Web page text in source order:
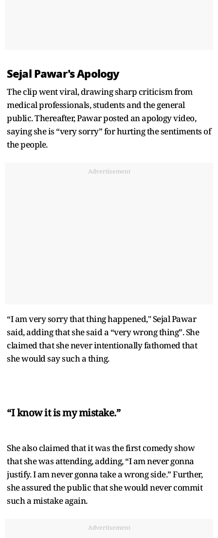
Sejal Pawar's Apology
The clip went viral, drawing sharp criticism from
medical professionals, students and the general
public. Thereafter, Pawar posted an apology video,
saying she is “very sorry” for hurting the sentiments of
the people.
Advertisement
“I am very sorry that thing happened," Sejal Pawar
said, adding that she said a “very wrong thing”. She
claimed that she never intentionally fathomed that
she would say such a thing.
“I know it is my mistake.”
She also claimed that it was the first comedy show
that she was attending, adding, “I am never gonna
justify. I am never gonna take a wrong side.” Further,
she assured the public that she would never commit
such a mistake again.
Advertisement